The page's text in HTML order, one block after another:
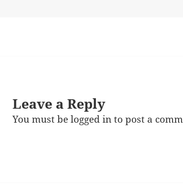
Leave a Reply
You must belogged into post a